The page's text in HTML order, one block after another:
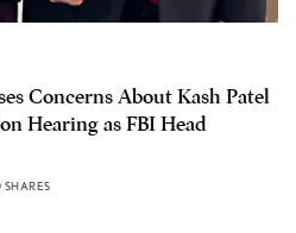
Concerns About Kash Patel
Hearing as FBI Head
SHARES